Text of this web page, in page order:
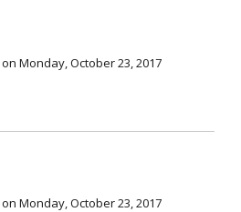
on Monday, October 23, 2017
on Monday, October 23, 2017